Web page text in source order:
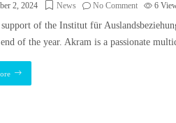
2, 2024 News No Comment 6
of the Institut für
of the year. Akram is a passionate